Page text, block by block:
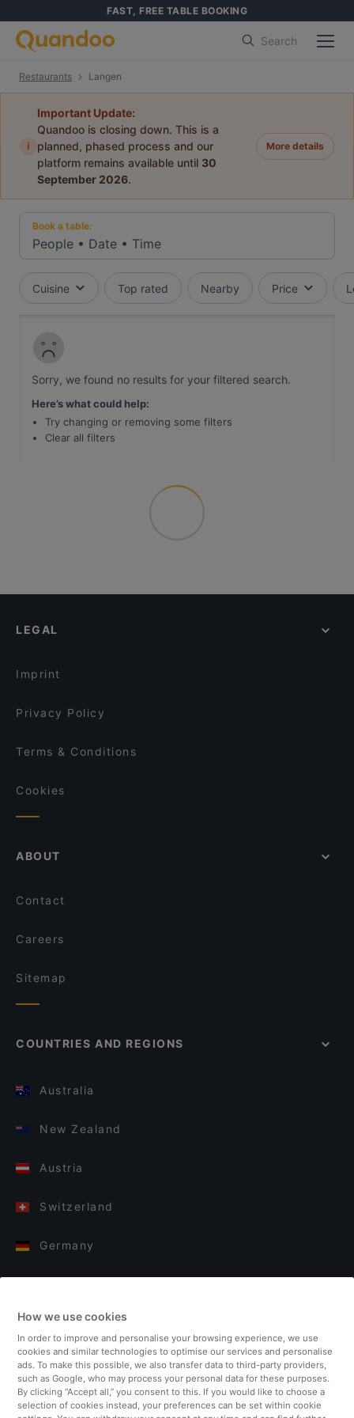
FAST, FREE TABLE BOOKING
Search
Restaurants Langen
i
Important Update:
Quandoo is closing down. This is a
planned, phased process and our
platform remains available until 30
September 2026.
More details
Book a table:
People • Date • Time
Cuisine Top rated Nearby Price
Sorry, we found no results for your filtered search.
Here’s what could help:
Try changing or removing some filters
Clear all filters
LEGAL
Imprint
Privacy Policy
Terms & Conditions
Cookies
ABOUT
Contact
Careers
Sitemap
COUNTRIES AND REGIONS
Australia
New Zealand
Austria
Switzerland
Germany
Finland
United Kingdom
Turkey
How we use cookies
In order to improve and personalise your browsing experience, we use
cookies and similar technologies to optimise our services and personalise
ads. To make this possible, we also transfer data to third-party providers,
such as Google, who may process your personal data for these purposes.
By clicking “Accept all,” you consent to this. If you would like to choose a
selection of cookies instead, your preferences can be set within cookie